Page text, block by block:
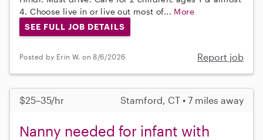
4. Choose live in or live out most of... More
SEE FULL JOB DETAILS
Posted by Erin W. on 8/6/2026 Report job
$25–35/hr Stamford, CT • 7 miles away
Nanny needed for infant with